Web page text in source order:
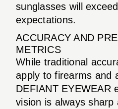
sunglasses will
expectations.
ACCURACY AND
METRICS
While traditional
apply to firearms and
DEFIANT EYEWEAR
vision is always sharp